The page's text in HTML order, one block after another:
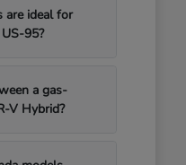
are ideal for
95?
a gas-
V Hybrid?